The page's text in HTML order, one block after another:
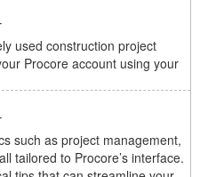
used construction project
Procore account using your
such as project management,
tailored to Procore’s interface.